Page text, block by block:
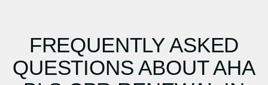
FREQUENTLY ASKED
QUESTIONS ABOUT AHA